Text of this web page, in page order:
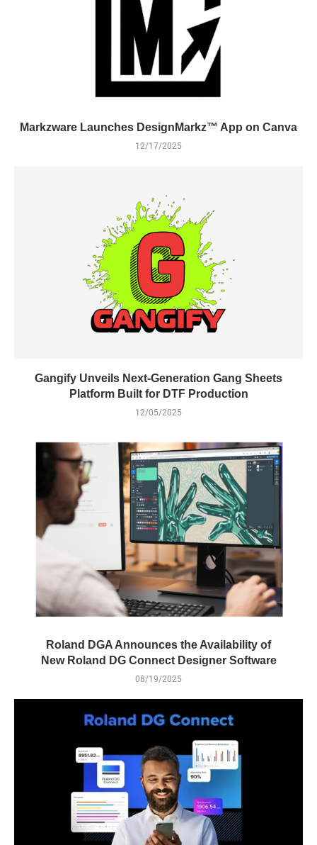
Markzware Launches DesignMarkz™ App on Canva
12/17/2025
Gangify Unveils Next-Generation Gang Sheets
Platform Built for DTF Production
12/05/2025
Roland DGA Announces the Availability of
New Roland DG Connect Designer Software
08/19/2025